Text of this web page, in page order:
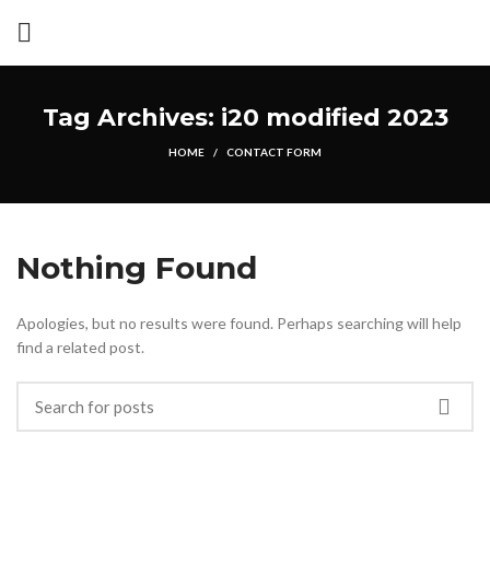
Tag Archives: i20 modified 2023
HOME CONTACT FORM
Nothing Found
Apologies, but no results were found. Perhaps searching will help
find a related post.